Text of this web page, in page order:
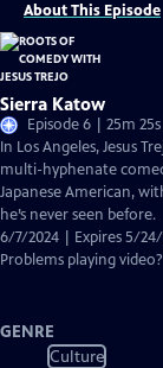
About This Episode
Sierra Katow
Episode 6 | 25m 25s
In Los Angeles, Jesus
multi-hyphenate
Japanese American,
he’s never seen before.
6/7/2024 | Expires 5/
Problems playing video?
GENRE
Culture